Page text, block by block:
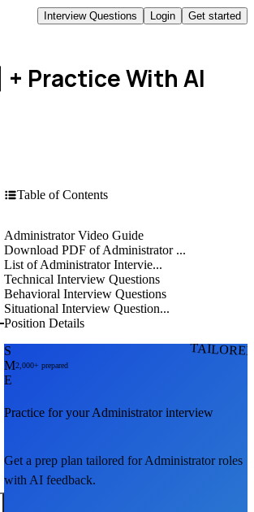
Interview Questions Login Get started
+ Practice With AI
Table of Contents
Administrator Video Guide
Download PDF of Administrator ...
List of Administrator Intervie...
Technical Interview Questions
Behavioral Interview Questions
Situational Interview Question...
Position Details
S
M
E
2,000+ prepared
Practice for yourAdministratorinterview
Get a prep plan tailored forAdministratorroles
with AI feedback.